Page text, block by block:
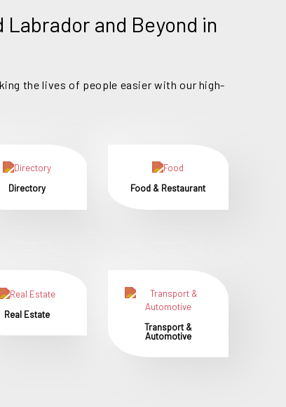
and Beyond in
the lives of people easier with our high-
Directory Food & Restaurant
Real Estate
Transport &
Automotive